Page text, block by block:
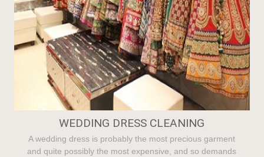
WEDDING DRESS CLEANING
A wedding dress is probably the most precious garment
and quite possibly the most expensive, and so demands